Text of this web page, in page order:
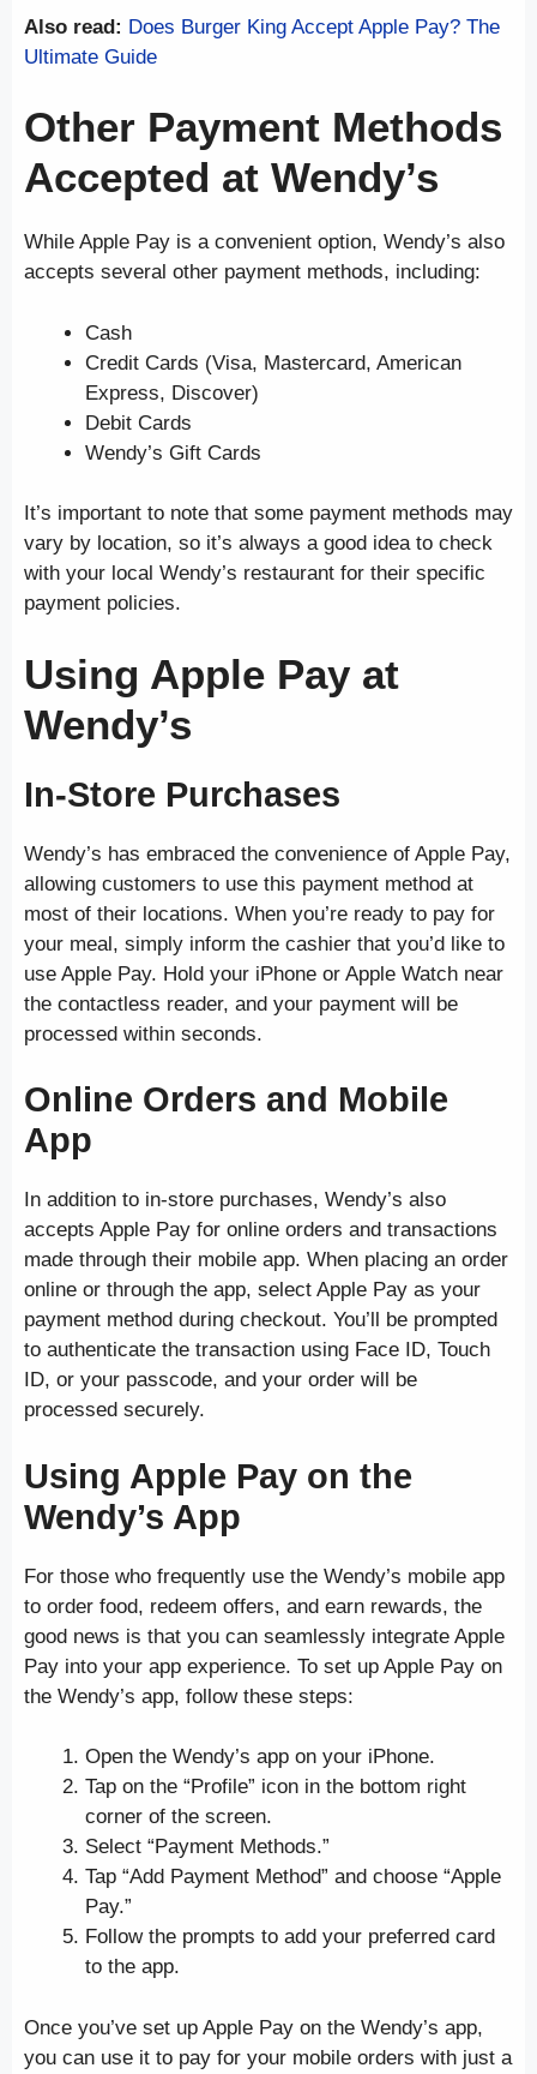
Also read: Does Burger King Accept Apple Pay? The
Ultimate Guide
Other Payment Methods
Accepted at Wendy’s
While Apple Pay is a convenient option, Wendy’s also
accepts several other payment methods, including:
Cash
Credit Cards (Visa, Mastercard, American
Express, Discover)
Debit Cards
Wendy’s Gift Cards
It’s important to note that some payment methods may
vary by location, so it’s always a good idea to check
with your local Wendy’s restaurant for their specific
payment policies.
Using Apple Pay at
Wendy’s
In-Store Purchases
Wendy’s has embraced the convenience of Apple Pay,
allowing customers to use this payment method at
most of their locations. When you’re ready to pay for
your meal, simply inform the cashier that you’d like to
use Apple Pay. Hold your iPhone or Apple Watch near
the contactless reader, and your payment will be
processed within seconds.
Online Orders and Mobile
App
In addition to in-store purchases, Wendy’s also
accepts Apple Pay for online orders and transactions
made through their mobile app. When placing an order
online or through the app, select Apple Pay as your
payment method during checkout. You’ll be prompted
to authenticate the transaction using Face ID, Touch
ID, or your passcode, and your order will be
processed securely.
Using Apple Pay on the
Wendy’s App
For those who frequently use the Wendy’s mobile app
to order food, redeem offers, and earn rewards, the
good news is that you can seamlessly integrate Apple
Pay into your app experience. To set up Apple Pay on
the Wendy’s app, follow these steps:
Open the Wendy’s app on your iPhone.
Tap on the “Profile” icon in the bottom right
corner of the screen.
Select “Payment Methods.”
Tap “Add Payment Method” and choose “Apple
Pay.”
Follow the prompts to add your preferred card
to the app.
Once you’ve set up Apple Pay on the Wendy’s app,
you can use it to pay for your mobile orders with just a